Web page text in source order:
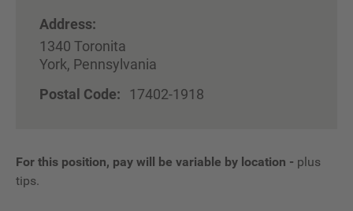
Address:
1340 Toronita
York, Pennsylvania
Postal Code:
17402-1918
For this position, pay will be variable by location - plus
tips.